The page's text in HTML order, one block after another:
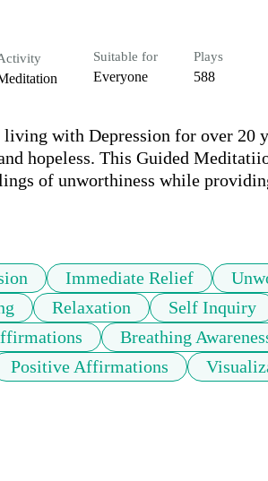
Suitable for
Everyone
Plays
588
living with Depression for over 20
hopeless. This Guided
of unworthiness while
Immediate Relief
Relaxation Self Inquiry
Breathing
Positive Affirmations